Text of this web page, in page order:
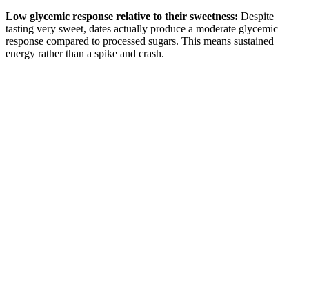
Low glycemic response relative to their sweetness: Despite
tasting very sweet, dates actually produce a moderate glycemic
response compared to processed sugars. This means sustained
energy rather than a spike and crash.